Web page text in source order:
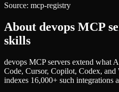
Source: mcp-registry
About devops MCP
skills
devops MCP servers extend what
Code, Cursor, Copilot, Codex,
indexes 16,000+ such integrations